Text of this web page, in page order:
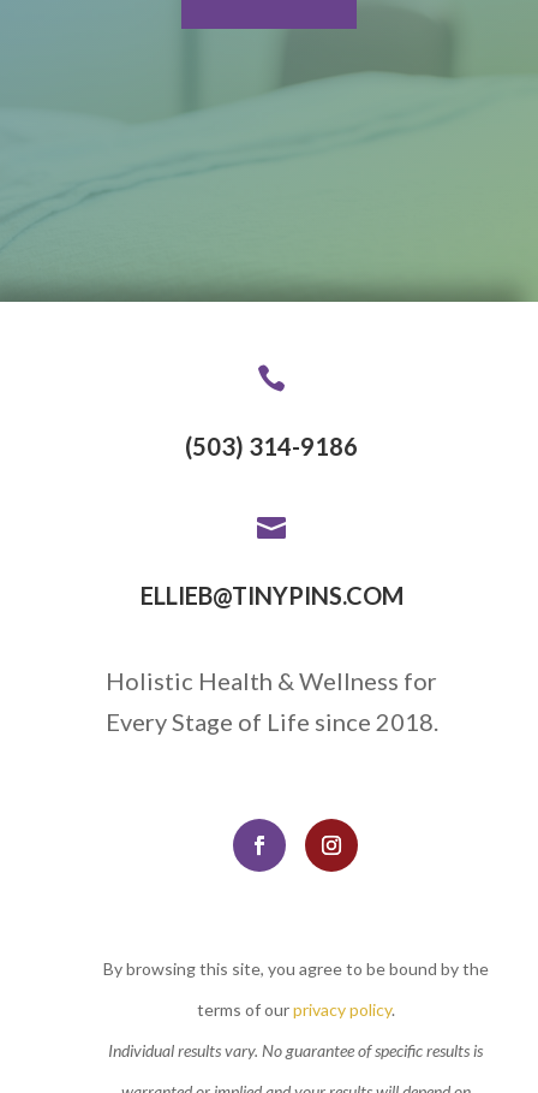

(503) 314-9186

ELLIEB@TINYPINS.COM
Holistic Health & Wellness for
Every Stage of Life since 2018.
By browsing this site, you agree to be bound by the
terms of ourprivacy policy.
Individual results vary. No guarantee of specific results is